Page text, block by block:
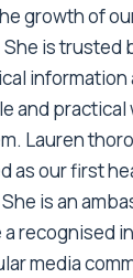
growth of
is trusted
and practical
Lauren
as our first
is an
a recognised
media